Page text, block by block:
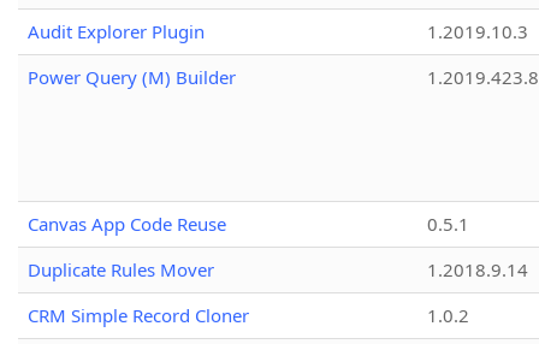
Audit Explorer Plugin
1.2019.10.3
Power Query (M) Builder
1.2019.423.8
Canvas App Code Reuse
0.5.1
Duplicate Rules Mover
1.2018.9.14
CRM Simple Record Cloner
1.0.2